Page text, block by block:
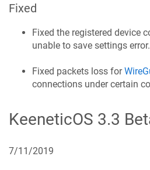
Fixed
Fixed the registered device
unable to save settings
Fixed packets loss for
connections under certain
KeeneticOS 3.3
7/11/2019